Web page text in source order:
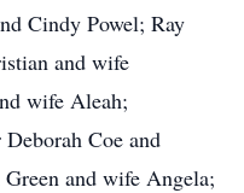
Cindy Powel; Ray
and wife
wife Aleah;
Coe and
and wife Angela;